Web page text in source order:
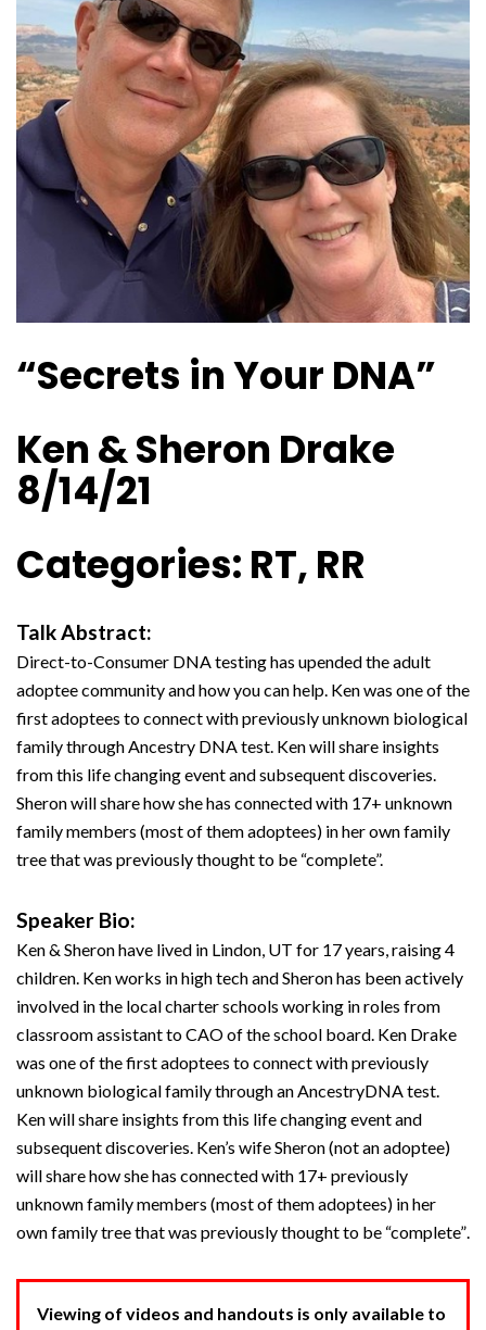
“Secrets in Your DNA”
Ken & Sheron Drake
8/14/21
Categories: RT, RR
Talk Abstract:
Direct-to-Consumer DNA testing has upended the adult
adoptee community and how you can help. Ken was one of the
first adoptees to connect with previously unknown biological
family through Ancestry DNA test. Ken will share insights
from this life changing event and subsequent discoveries.
Sheron will share how she has connected with 17+ unknown
family members (most of them adoptees) in her own family
tree that was previously thought to be “complete”.
Speaker Bio:
Ken & Sheron have lived in Lindon, UT for 17 years, raising 4
children. Ken works in high tech and Sheron has been actively
involved in the local charter schools working in roles from
classroom assistant to CAO of the school board. Ken Drake
was one of the first adoptees to connect with previously
unknown biological family through an AncestryDNA test.
Ken will share insights from this life changing event and
subsequent discoveries. Ken’s wife Sheron (not an adoptee)
will share how she has connected with 17+ previously
unknown family members (most of them adoptees) in her
own family tree that was previously thought to be “complete”.
Viewing of videos and handouts is only available to